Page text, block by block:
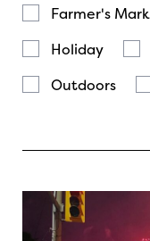
Farmer's
Holiday
Outdoors